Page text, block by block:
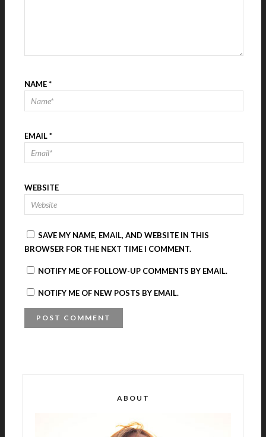
NAME*
EMAIL*
WEBSITE
SAVE MY NAME, EMAIL, AND WEBSITE IN THIS
BROWSER FOR THE NEXT TIME I COMMENT.
NOTIFY ME OF FOLLOW-UP COMMENTS BY EMAIL.
NOTIFY ME OF NEW POSTS BY EMAIL.
ABOUT